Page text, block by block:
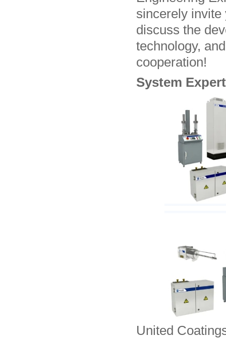
sincerely invite
discuss the
technology,
cooperation!
System
United